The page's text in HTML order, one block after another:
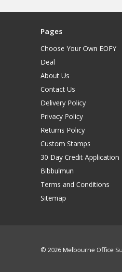
Pages
Choose Your Own EOFY
Deal
About Us
Contact Us
Delivery Policy
Privacy Policy
Returns Policy
Custom Stamps
30 Day Credit Application
Bibbulmun
Terms and Conditions
Sitemap
© 2026 Melbourne Office